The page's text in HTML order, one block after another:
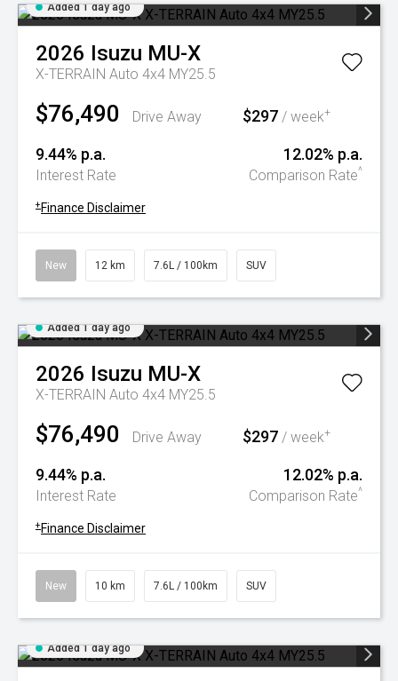
Added 1 day ago
2026 Isuzu MU-X
X-TERRAIN Auto 4x4 MY25.5
$76,490 Drive Away $297 / week+
9.44% p.a.
Interest Rate
12.02% p.a.
Comparison Rate^
+ Finance Disclaimer
New 12 km 7.6L / 100km SUV
Added 1 day ago
2026 Isuzu MU-X
X-TERRAIN Auto 4x4 MY25.5
$76,490 Drive Away $297 / week+
9.44% p.a.
Interest Rate
12.02% p.a.
Comparison Rate^
+ Finance Disclaimer
New 10 km 7.6L / 100km SUV
Added 1 day ago